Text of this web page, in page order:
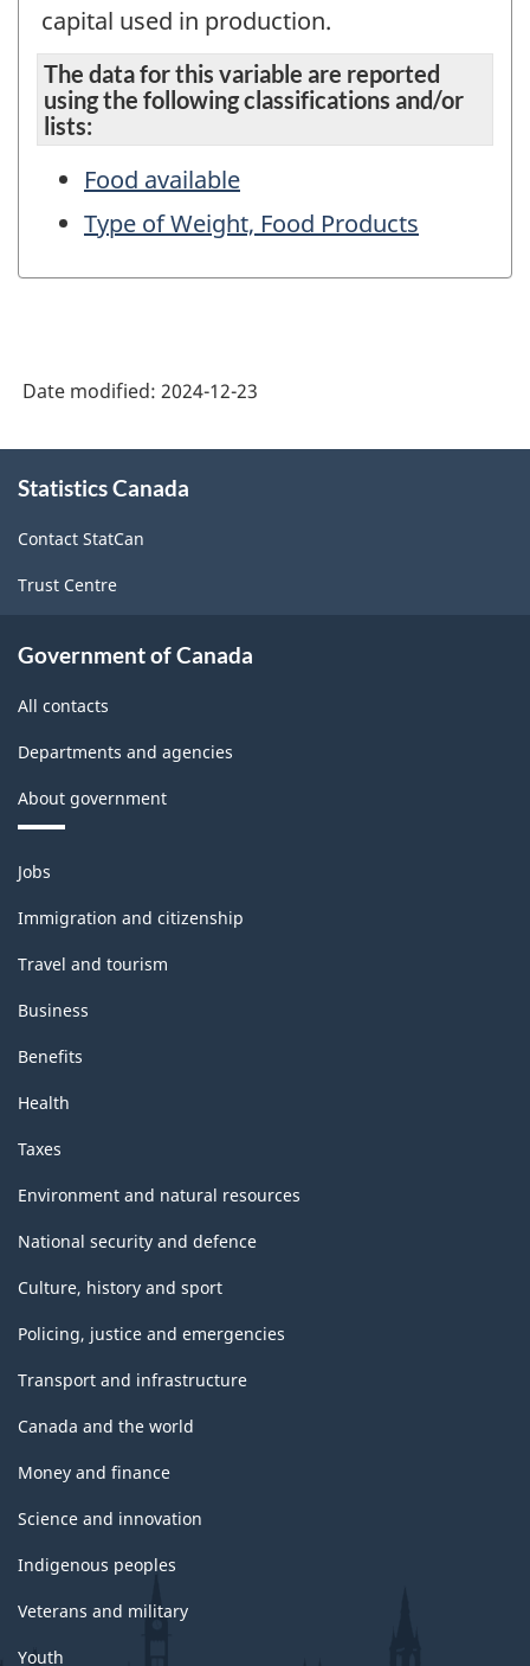
capital used in production.
The data for this variable are reported
using the following classifications and/or
lists:
Food available
Type of Weight, Food Products
Date modified: 2024-12-23
this
Statistics Canada
Contact StatCan
Trust Centre
Government of Canada
All contacts
Departments and agencies
About government
Themes
and
topics
Jobs
Immigration and citizenship
Travel and tourism
Business
Benefits
Health
Taxes
Environment and natural resources
National security and defence
Culture, history and sport
Policing, justice and emergencies
Transport and infrastructure
Canada and the world
Money and finance
Science and innovation
Indigenous peoples
Veterans and military
Youth